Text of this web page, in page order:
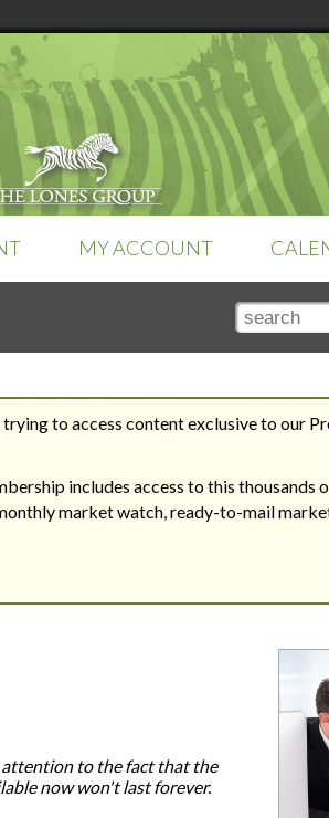
Search by Topic
of
The Bill is Now Law...but what
does it mean for housing?
MY ACCOUNT
to access content exclusive to our
includes access to this thousands
market watch, ready-to-mail
to the fact that the
now won't last forever.